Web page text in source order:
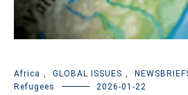
Africa GLOBAL ISSUES
Refugees
2026-01-22